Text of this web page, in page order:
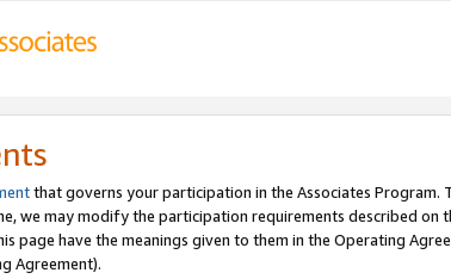
that governs your participation in the Associates Program.
we may modify the participation requirements described on
page have the meanings given to them in the Operating
Agreement).